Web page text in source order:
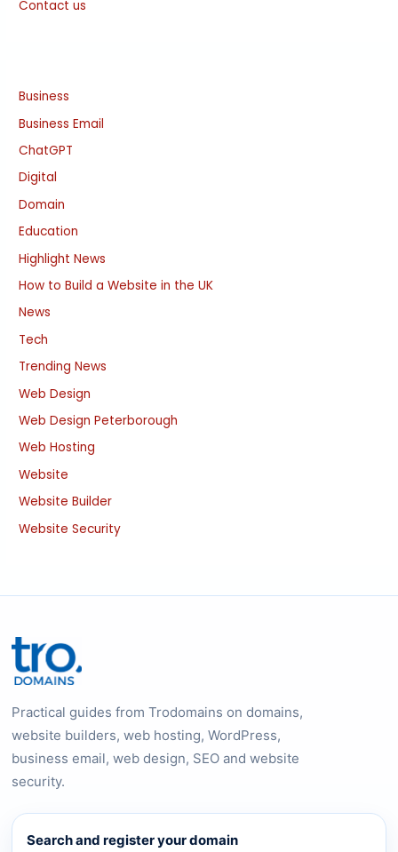
Contact us
Business
Business Email
ChatGPT
Digital
Domain
Education
Highlight News
How to Build a Website in the UK
News
Tech
Trending News
Web Design
Web Design Peterborough
Web Hosting
Website
Website Builder
Website Security
Practical guides from Trodomains on domains,
website builders, web hosting, WordPress,
business email, web design, SEO and website
security.
Search and register your domain